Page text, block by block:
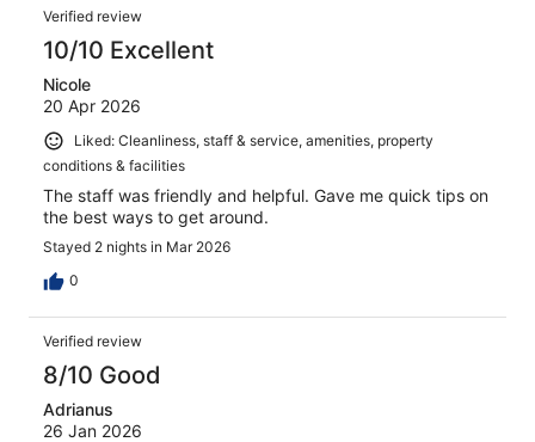
Verified review
10/10 Excellent
Nicole
20 Apr 2026
Liked: Cleanliness, staff & service, amenities, property
conditions & facilities
The staff was friendly and helpful. Gave me quick tips on
the best ways to get around.
Stayed 2 nights in Mar 2026
0
Verified review
8/10 Good
Adrianus
26 Jan 2026